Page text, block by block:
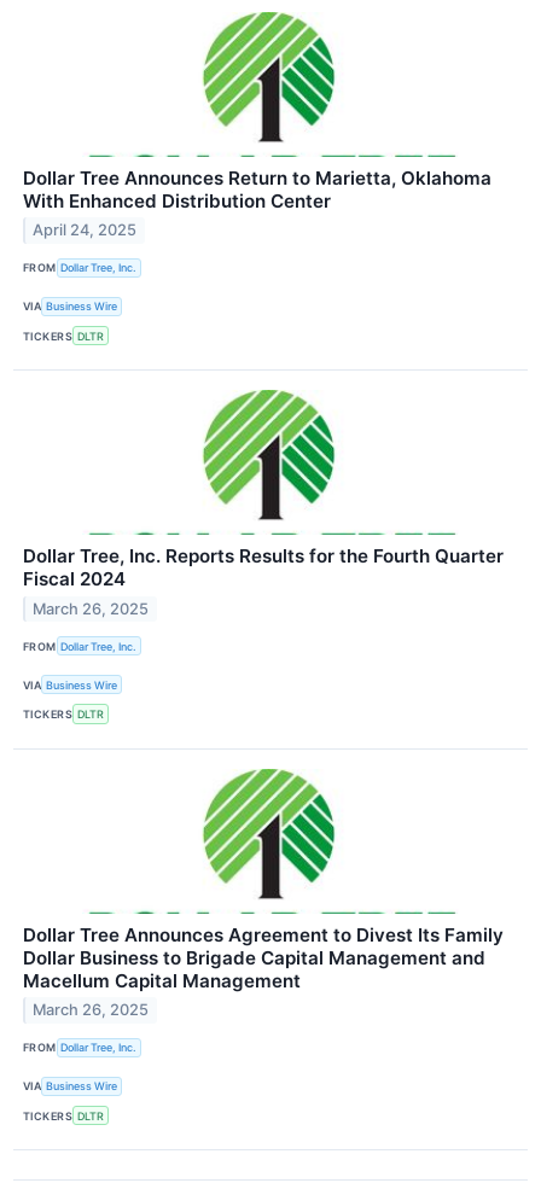
Dollar Tree Announces Return to Marietta, Oklahoma
With Enhanced Distribution Center
April 24, 2025
FROM Dollar Tree, Inc.
VIA Business Wire
TICKERS DLTR
Dollar Tree, Inc. Reports Results for the Fourth Quarter
Fiscal 2024
March 26, 2025
FROM Dollar Tree, Inc.
VIA Business Wire
TICKERS DLTR
Dollar Tree Announces Agreement to Divest Its Family
Dollar Business to Brigade Capital Management and
Macellum Capital Management
March 26, 2025
FROM Dollar Tree, Inc.
VIA Business Wire
TICKERS DLTR